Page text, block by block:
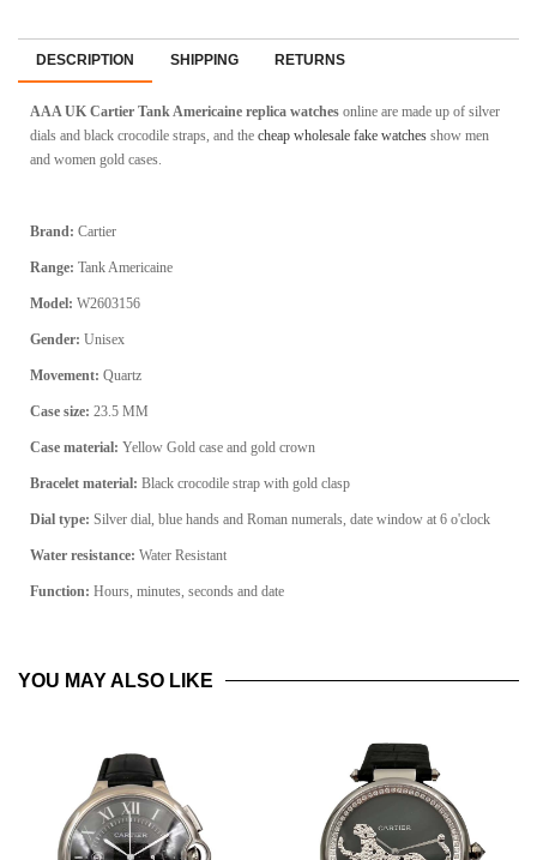
DESCRIPTION SHIPPING RETURNS
AAA UK Cartier Tank Americaine replica watches online are made up of silver
dials and black crocodile straps, and the cheap wholesale fake watches show men
and women gold cases.
Brand: Cartier
Range: Tank Americaine
Model: W2603156
Gender: Unisex
Movement: Quartz
Case size: 23.5 MM
Case material: Yellow Gold case and gold crown
Bracelet material: Black crocodile strap with gold clasp
Dial type: Silver dial, blue hands and Roman numerals, date window at 6 o'clock
Water resistance: Water Resistant
Function: Hours, minutes, seconds and date
YOU MAY ALSO LIKE